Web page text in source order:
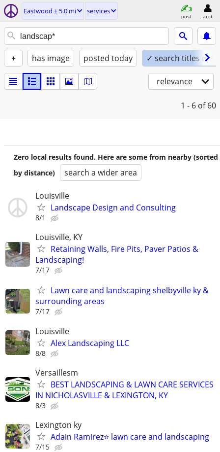
Eastwood ± 5.0 mi services
post acct
+ has image posted today ✓ search titles only
relevance
1 - 6 of 60
Zero local results found. Here are some from nearby (sorted
by distance)
search a wider area
Louisville
Landscape Design and Consulting
8/1
Louisville, KY
Retaining Walls, Fire Pits, Paver Patios &
Landscaping!
7/17
Lawn care and landscaping shelbyville ky &
surrounding areas
7/17
Louisville
Alex Landscaping LLC
8/8
Versaillesm
BEST LANDSCAPING & LAWN CARE SERVICES
IN NICHOLASVILLE & LEXINGTON, KY
8/3
Lexington ky
Adain Ramirez⭐️ lawn care and landscaping
7/15